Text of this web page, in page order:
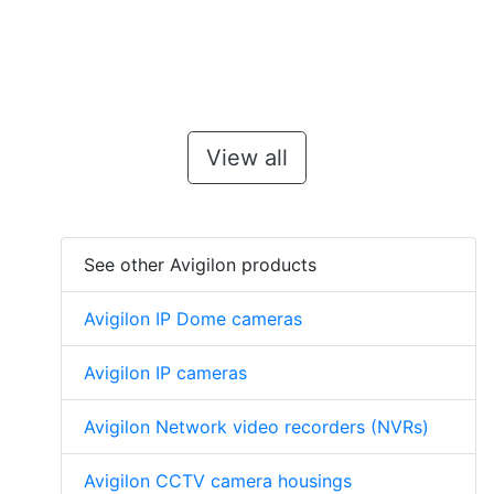
View all
See other Avigilon products
Avigilon IP Dome cameras
Avigilon IP cameras
Avigilon Network video recorders (NVRs)
Avigilon CCTV camera housings